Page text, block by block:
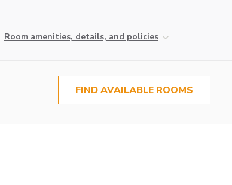
Room amenities, details, and policies
FIND AVAILABLE ROOMS